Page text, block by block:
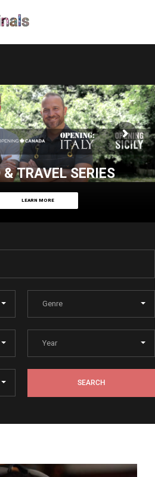
& TRAVEL SERIES
LEARN MORE
SEARCH
to begin your search or hit ESC
to close
Register
to
our terms and conditions